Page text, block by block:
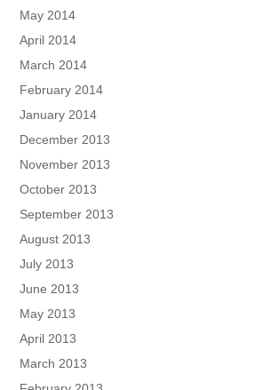
May 2014
April 2014
March 2014
February 2014
January 2014
December 2013
November 2013
October 2013
September 2013
August 2013
July 2013
June 2013
May 2013
April 2013
March 2013